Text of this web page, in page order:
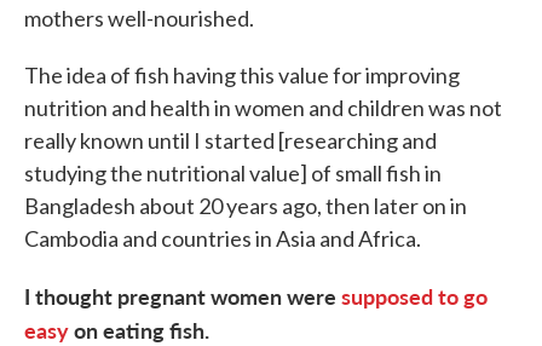
mothers well-nourished.
The idea of fish having this value for improving
nutrition and health in women and children was not
really known until I started [researching and
studying the nutritional value] of small fish in
Bangladesh about 20 years ago, then later on in
Cambodia and countries in Asia and Africa.
I thought pregnant women were supposed to go
easyon eating fish.